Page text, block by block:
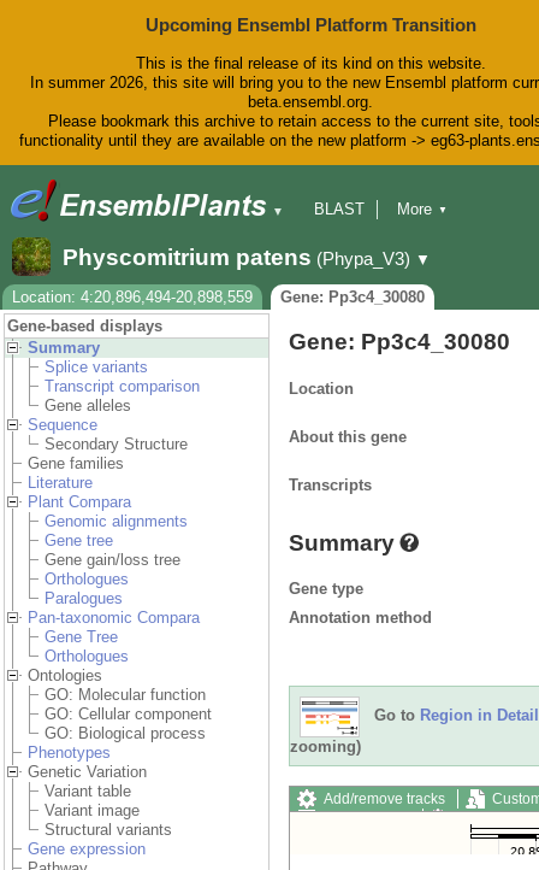
Upcoming Ensembl Platform Transition
This is the final release of its kind on this website.
In summer 2026, this site will bring you to the new Ensembl platform
beta.ensembl.org.
Please bookmark this archive to retain access to the current site,
functionality until they are available on the new platform -> eg63-
▼
BLAST
Downloads
Help & Docs
Blog
More ▼
Physcomitrium patens (Phypa_V3) ▼
Location: 4:20,896,494-20,898,559
Gene: Pp3c4_30080
Gene-based displays
Summary
Splice variants
Transcript comparison
Gene alleles
Sequence
Secondary Structure
Gene families
Literature
Plant Compara
Genomic alignments
Gene tree
Gene gain/loss tree
Orthologues
Paralogues
Pan-taxonomic Compara
Gene Tree
Orthologues
Ontologies
GO: Molecular function
GO: Cellular component
GO: Biological process
Phenotypes
Genetic Variation
Variant table
Variant image
Structural variants
Gene expression
Gene: Pp3c4_30080
Location
About this gene
Transcripts
Summary
Gene type
Annotation method
Go to Region in Detail
zooming)
Add/remove tracks
Export image
Reset